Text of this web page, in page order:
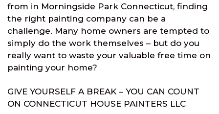
from in Morningside Park Connecticut, finding
the right painting company can be a
challenge. Many home owners are tempted to
simply do the work themselves – but do you
really want to waste your valuable free time on
painting your home?
GIVE YOURSELF A BREAK – YOU CAN COUNT
ON CONNECTICUT HOUSE PAINTERS LLC